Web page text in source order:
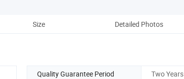
Size Detailed Photos
Quality Guarantee Period
Two Years